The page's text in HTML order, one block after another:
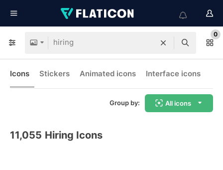
0
Icons Stickers Animated icons Interface icons
Group by: All icons
11,055 Hiring Icons